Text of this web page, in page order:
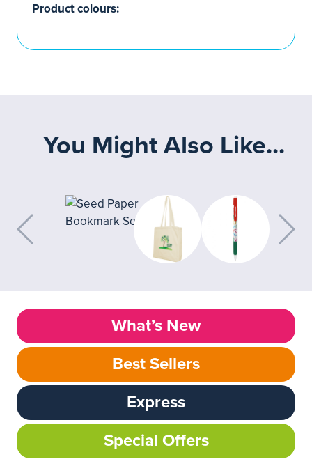
Product colours:
You Might Also Like...
What’s New
Best Sellers
Express
Special Offers